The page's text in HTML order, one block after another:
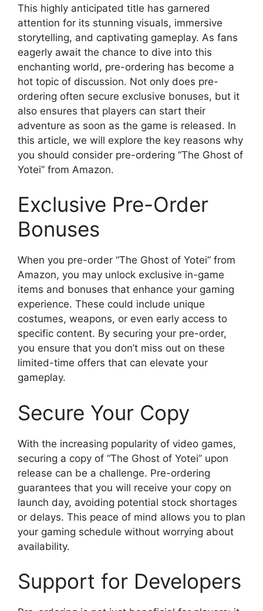
This highly anticipated title has garnered
attention for its stunning visuals, immersive
storytelling, and captivating gameplay. As fans
eagerly await the chance to dive into this
enchanting world, pre-ordering has become a
hot topic of discussion. Not only does pre-
ordering often secure exclusive bonuses, but it
also ensures that players can start their
adventure as soon as the game is released. In
this article, we will explore the key reasons why
you should consider pre-ordering “The Ghost of
Yotei” from Amazon.
Exclusive Pre-Order
Bonuses
When you pre-order “The Ghost of Yotei” from
Amazon, you may unlock exclusive in-game
items and bonuses that enhance your gaming
experience. These could include unique
costumes, weapons, or even early access to
specific content. By securing your pre-order,
you ensure that you don’t miss out on these
limited-time offers that can elevate your
gameplay.
Secure Your Copy
With the increasing popularity of video games,
securing a copy of “The Ghost of Yotei” upon
release can be a challenge. Pre-ordering
guarantees that you will receive your copy on
launch day, avoiding potential stock shortages
or delays. This peace of mind allows you to plan
your gaming schedule without worrying about
availability.
Support for Developers